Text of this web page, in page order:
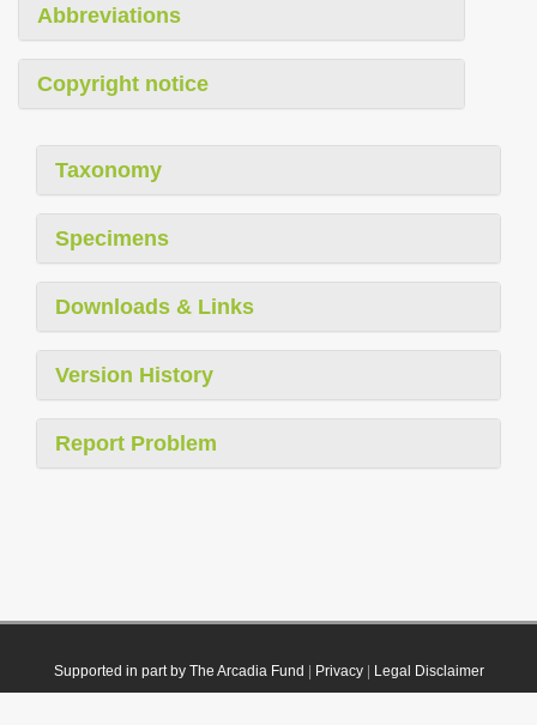
Abbreviations
Copyright notice
Taxonomy
Specimens
Downloads & Links
Version History
Report Problem
Supported in part by The Arcadia Fund Privacy| Legal Disclaimer